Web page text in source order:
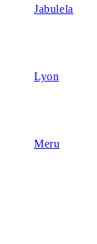
Jabulela
Lyon
Meru